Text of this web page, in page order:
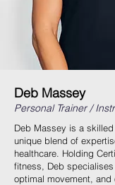
Deb Massey
Personal Trainer /
Deb Massey is a
unique blend of
healthcare. Holding
fitness, Deb specialises
optimal movement, and